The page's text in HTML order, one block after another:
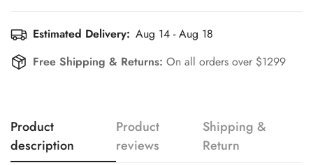
Estimated Delivery: Aug 14 - Aug 18
Free Shipping & Returns: On all orders over $1299
Product
description
Product
reviews
Shipping &
Return